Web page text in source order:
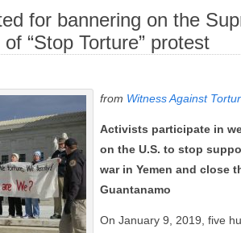
Free Future
for bannering on the
“Stop Torture” protest
from Witness Against
Activists participate in
on the U.S. to stop
war in Yemen and close
Guantanamo
On January 9, 2019, five